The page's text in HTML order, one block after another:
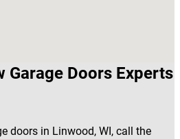
Garage Doors Experts
doors in Linwood, WI, call the